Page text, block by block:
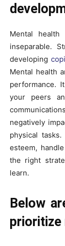
Mental health
inseparable.
developing
Mental health
performance.
your peers
negatively
physical
esteem,
the right
learn.
Below
prioritize